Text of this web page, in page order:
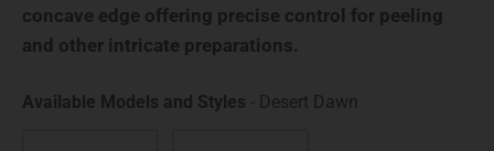
concave edge offering precise control for peeling
and other intricate preparations.
Available Models and Styles - Desert Dawn